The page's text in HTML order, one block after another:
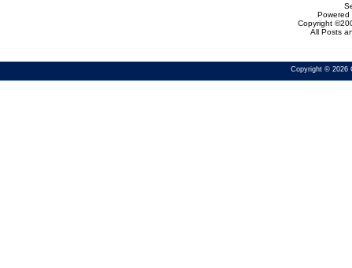
Powered
Copyright
All Posts
Copyright © 2026